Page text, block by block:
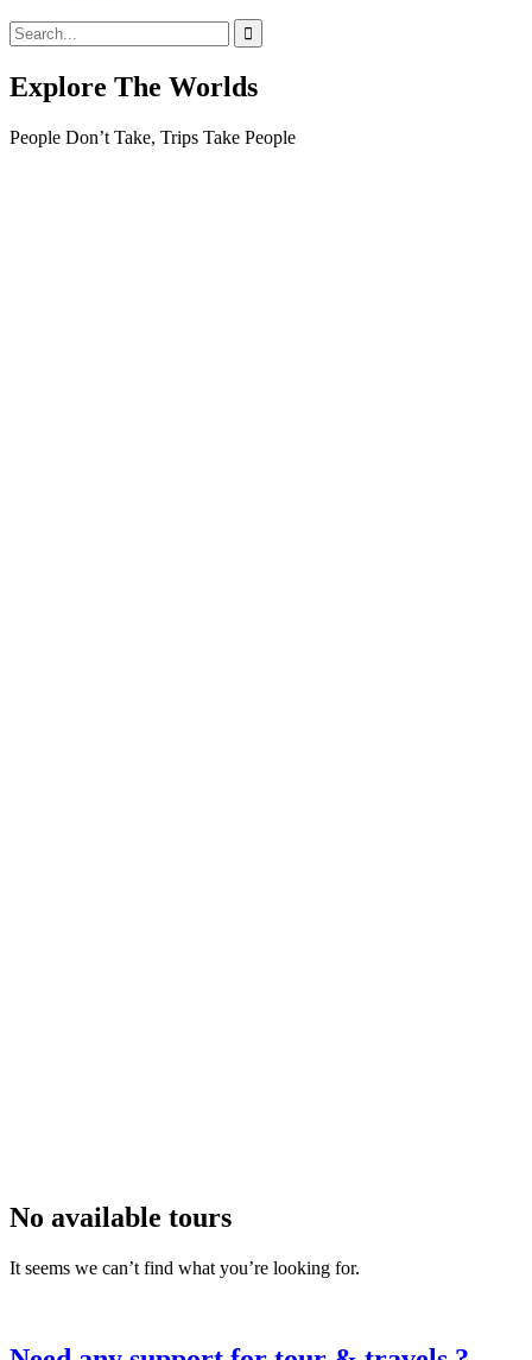
Explore The Worlds
People Don’t Take, Trips Take People
No available tours
It seems we can’t find what you’re looking for.